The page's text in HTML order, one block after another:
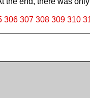
306 307 308 309 310